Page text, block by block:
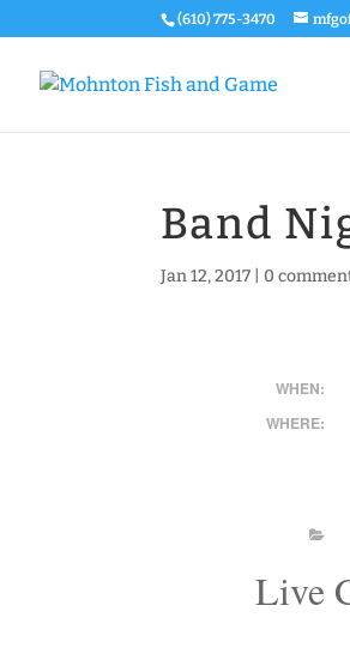
(610) 775-3470
Band
Jan 12, 2017 0
WHEN:
WHERE:
Live